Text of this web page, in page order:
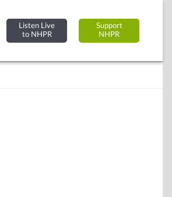
Listen Live
to NHPR
Support
NHPR